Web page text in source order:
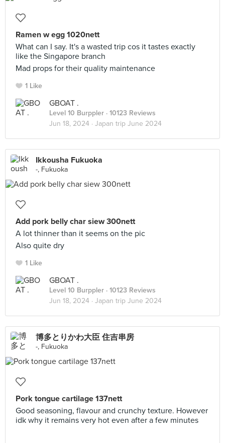
Ramen w egg 1020nett
What can I say. It's a wasted trip cos it tastes exactly
like the Singapore branch
Mad props for their quality maintenance
1 Like
GBOAT .
Level 10 Burppler · 10123 Reviews
Jun 18, 2024 · Japan trip June 2024
Ikkousha Fukuoka
-, Fukuoka
Add pork belly char siew 300nett
A lot thinner than it seems on the pic
Also quite dry
1 Like
GBOAT .
Level 10 Burppler · 10123 Reviews
Jun 18, 2024 · Japan trip June 2024
博多とりかわ大臣 住吉串房
-, Fukuoka
Pork tongue cartilage 137nett
Good seasoning, flavour and crunchy texture. However
idk why it remains very hot even after a few minutes